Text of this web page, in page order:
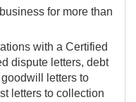
for more than
with a Certified
dispute letters, debt
letters to
letters to collection